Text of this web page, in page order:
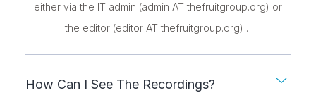
either via the IT admin (admin AT thefruitgroup.org) or
the editor (editor AT thefruitgroup.org) .
How Can I See The Recordings?